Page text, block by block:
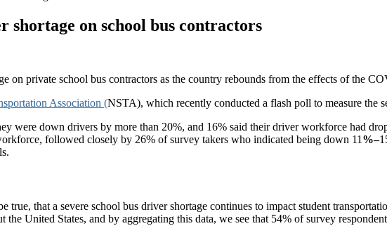
shortage on school bus contractors
on private school bus contractors as the country rebounds from the effects of the
Association (NSTA), which recently conducted a flash poll to measure the
were down drivers by more than 20%, and 16% said their driver workforce had
followed closely by 26% of survey takers who indicated being down 11 %–
that a severe school bus driver shortage continues to impact student
United States, and by aggregating this data, we see that 54% of survey